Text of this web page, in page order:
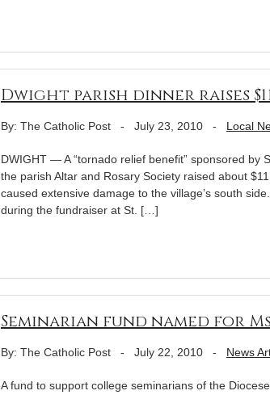
Dwight parish dinner raises
By: The Catholic Post - July 23, 2010 - Local
DWIGHT — A “tornado relief benefit” sponsored by
the parish Altar and Rosary Society raised about
caused extensive damage to the village’s south
during the fundraiser at St. […]
Seminarian fund named for
By: The Catholic Post - July 22, 2010 - News
A fund to support college seminarians of the